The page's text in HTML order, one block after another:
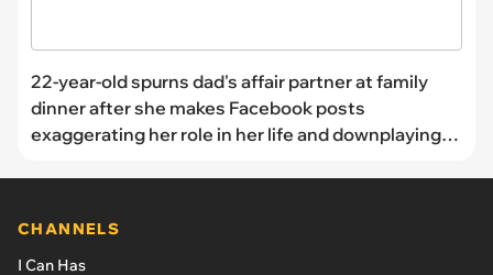
22-year-old spurns dad's affair partner at family
dinner after she makes Facebook posts
exaggerating her role in her life and downplaying
CHANNELS
I Can Has